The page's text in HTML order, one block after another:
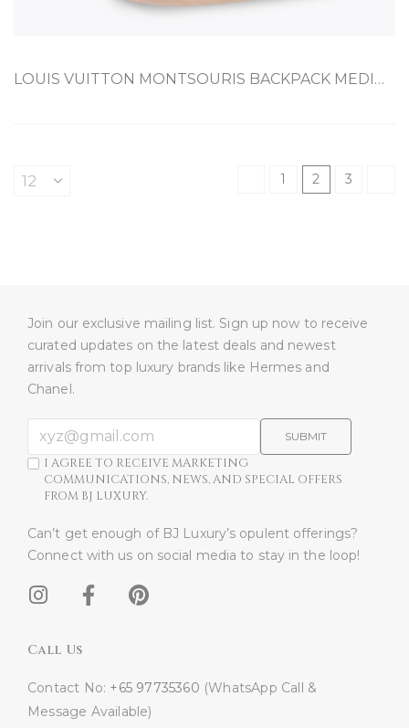
LOUIS VUITTON MONTSOURIS BACKPACK MEDIUM BROWN COATED CANVAS
1 2 3
Join our exclusive mailing list. Sign up now to receive
curated updates on the latest deals and newest
arrivals from top luxury brands like Hermes and
Chanel.
SUBMIT
I AGREE TO RECEIVE MARKETING
COMMUNICATIONS, NEWS, AND SPECIAL OFFERS
FROM BJ LUXURY.
Can’t get enough of BJ Luxury’s opulent offerings?
Connect with us on social media to stay in the loop!​
Call Us
Contact No: +65 97735360 (WhatsApp Call &
Message Available)